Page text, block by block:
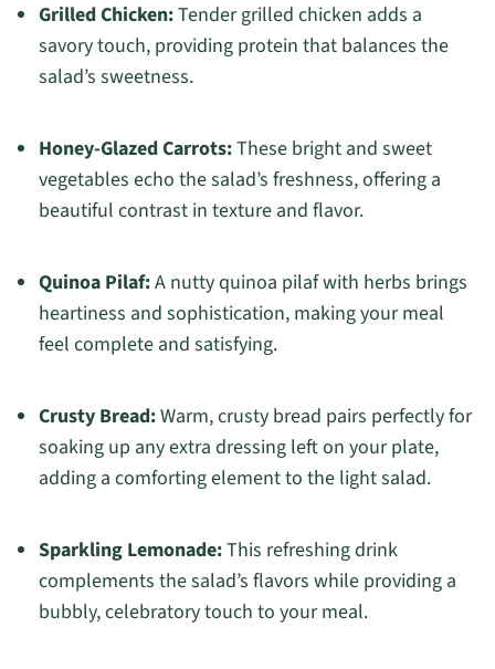
Grilled Chicken:Tender grilled chicken adds a
savory touch, providing protein that balances the
salad’s sweetness.
Honey-Glazed Carrots:These bright and sweet
vegetables echo the salad’s freshness, offering a
beautiful contrast in texture and flavor.
Quinoa Pilaf:A nutty quinoa pilaf with herbs brings
heartiness and sophistication, making your meal
feel complete and satisfying.
Crusty Bread:Warm, crusty bread pairs perfectly for
soaking up any extra dressing left on your plate,
adding a comforting element to the light salad.
Sparkling Lemonade:This refreshing drink
complements the salad’s flavors while providing a
bubbly, celebratory touch to your meal.